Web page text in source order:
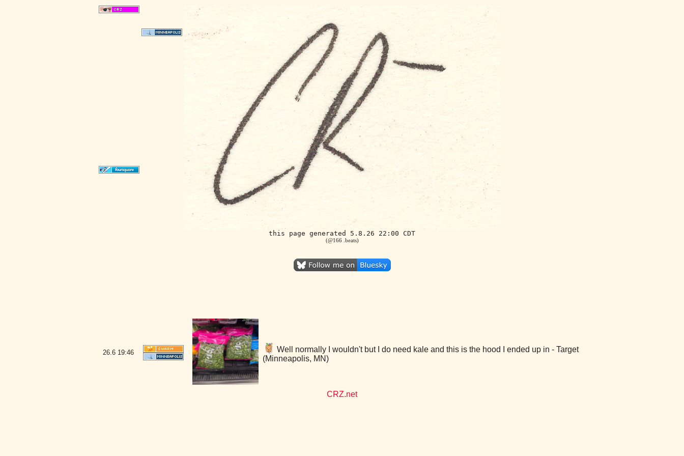
this page generated 5.8.26 22:00 CDT
(@166 .beats)
26.6 19:46
Well normally I wouldn't but I do need kale and this is the hood I ended up in - Target
(Minneapolis, MN)
CRZ.net